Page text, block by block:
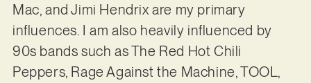
Mac, and Jimi Hendrix are my primary
influences. I am also heavily influenced by
90s bands such as The Red Hot Chili
Peppers, Rage Against the Machine, TOOL,